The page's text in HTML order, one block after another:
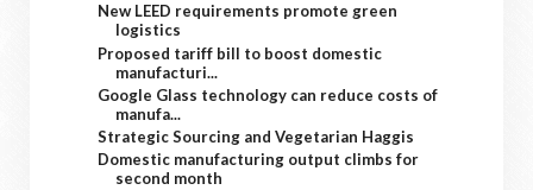
New LEED requirements promote green
logistics
Proposed tariff bill to boost domestic
manufacturi...
Google Glass technology can reduce costs of
manufa...
Strategic Sourcing and Vegetarian Haggis
Domestic manufacturing output climbs for
second month